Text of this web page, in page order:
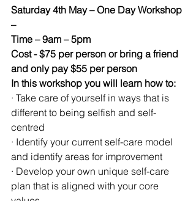
Saturday 4th May – One Day Workshop
–
Time – 9am – 5pm
Cost - $75 per person or bring a friend
and only pay $55 per person
In this workshop you will learn how to:
· Take care of yourself in ways that is
different to being selfish and self-
centred
· Identify your current self-care model
and identify areas for improvement
· Develop your own unique self-care
plan that is aligned with your core